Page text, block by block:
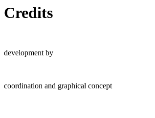
Credits
development by
coordination and graphical concept